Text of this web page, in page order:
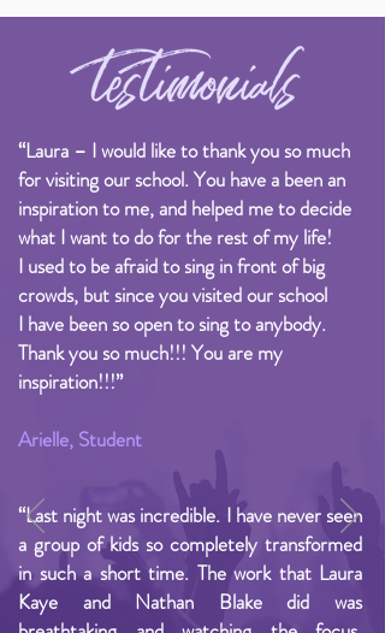
“Laura – I would like to thank you so much
for visiting our school. You have a been an
inspiration to me, and helped me to decide
what I want to do for the rest of my life!
I used to be afraid to sing in front of big
crowds, but since you visited our school
I have been so open to sing to anybody.
Thank you so much!!! You are my
inspiration!!!”
Arielle, Student
“Last night was incredible. I have never seen
a group of kids so completely transformed
in such a short time. The work that Laura
Kaye and Nathan Blake did was